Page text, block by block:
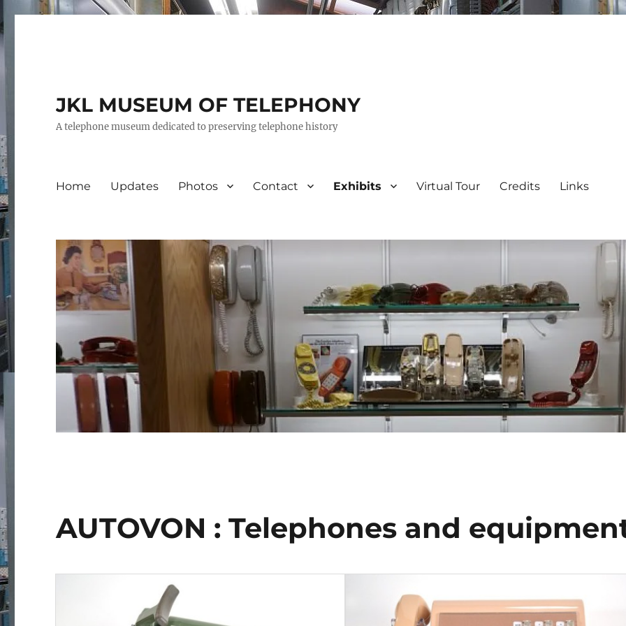
JKL MUSEUM OF TELEPHONY
A telephone museum dedicated to preserving telephone history
Home Updates Photos Contact Exhibits Virtual Tour Credits Links
AUTOVON : Telephones and